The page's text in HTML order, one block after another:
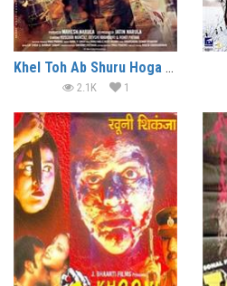
Khel Toh Ab Shuru Hoga (2016)
2.1K 1